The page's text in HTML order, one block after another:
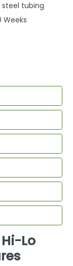
steel tubing
Weeks
Lo